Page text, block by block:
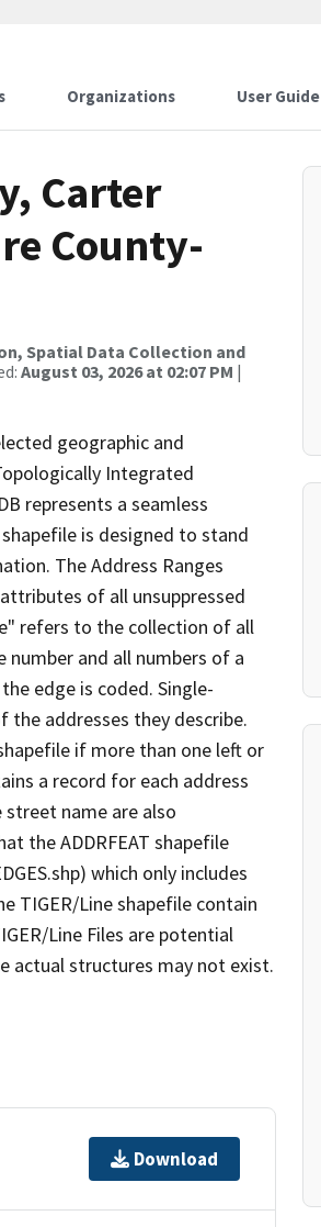
Organizations User Guide
Carter
County-
Spatial Data Collection and
August 03, 2026 at 02:07 PM |
geographic and
Integrated
represents a seamless
is designed to stand
The Address Ranges
of all unsuppressed
refers to the collection of all
and all numbers of a
edge is coded. Single-
the addresses they describe.
if more than one left or
a record for each address
name are also
the ADDRFEAT shapefile
which only includes
TIGER/Line shapefile contain
Line Files are potential
actual structures may not exist.
Download